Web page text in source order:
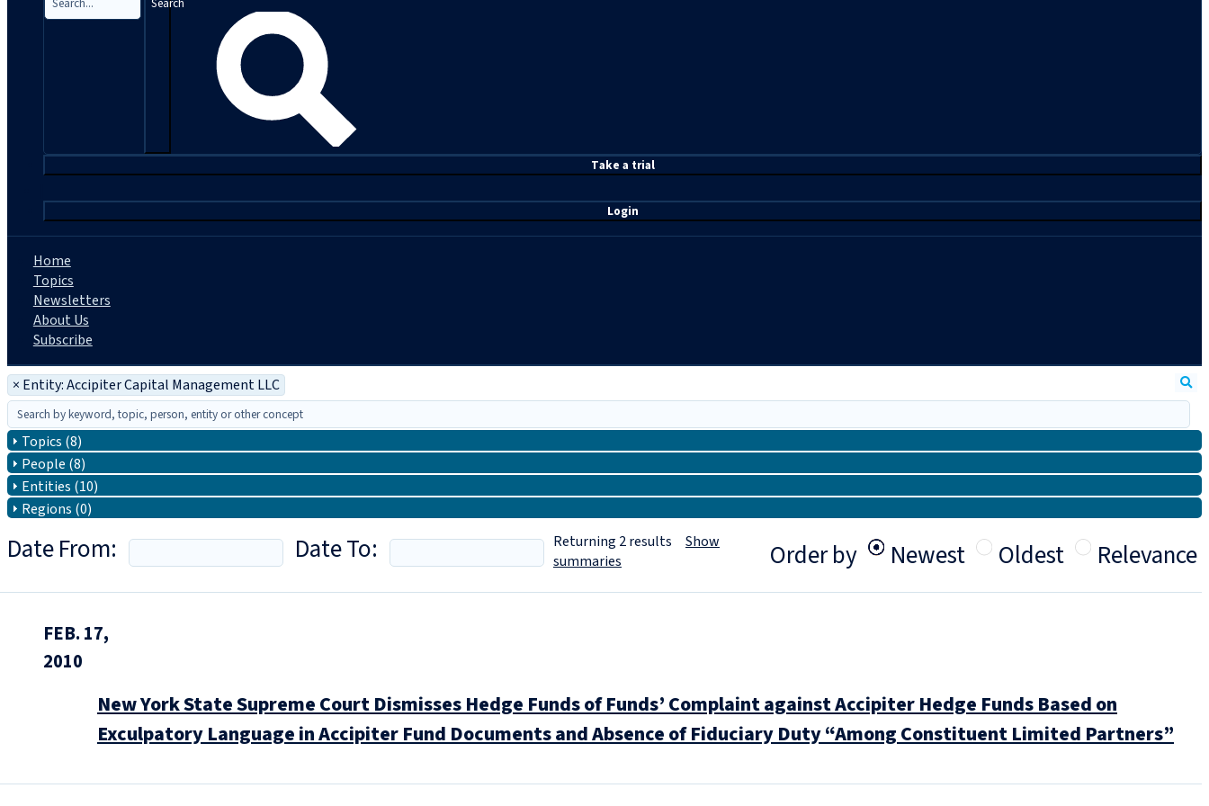
Take a trial
Login
Home
Topics
Newsletters
About Us
Subscribe
× Entity: Accipiter Capital Management LLC
Topics (8)
People (8)
Entities (10)
Regions (0)
Date From: Date To: Order by Newest Oldest Relevance
Returning 2results Show
summaries
FEB. 17,
2010
New York State Supreme Court Dismisses Hedge Funds of Funds’ Complaint against Accipiter Hedge Funds Based on
Exculpatory Language in Accipiter Fund Documents and Absence of Fiduciary Duty “Among Constituent Limited Partners”